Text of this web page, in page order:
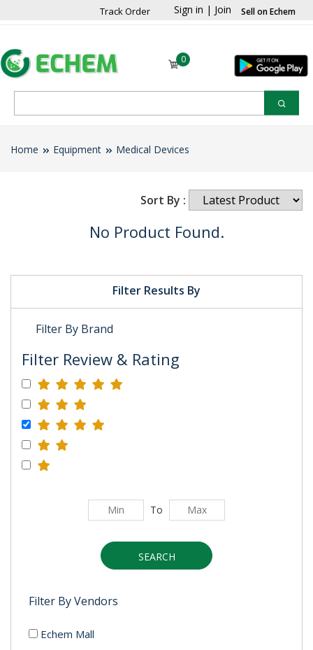
Track Order Sign in | Join Sell on Echem
0
Home Equipment Medical Devices
Filter Results By
Filter By Brand
Filter Review & Rating
To
SEARCH
Filter By Vendors
Echem Mall
Sort By :
No Product Found.